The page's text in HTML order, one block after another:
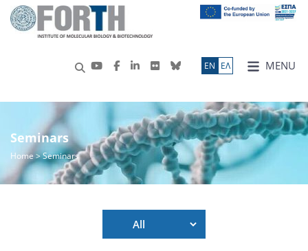
MENU
ΕN ΕΛ
Seminars
Home> Seminars